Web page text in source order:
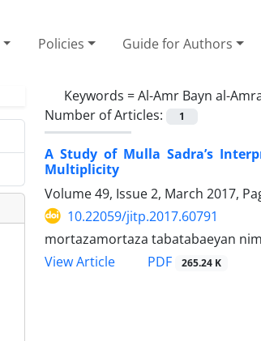
Policies Guide for Authors
Keywords =Al-Amr Bayn al-
Number of Articles:
1
A Study of Mulla Sadra’s
Multiplicity
Volume 49, Issue 2, March 2017,
10.22059/jitp.2017.60791
mortazamortaza tabatabaeyan
View Article
PDF 265.24 K